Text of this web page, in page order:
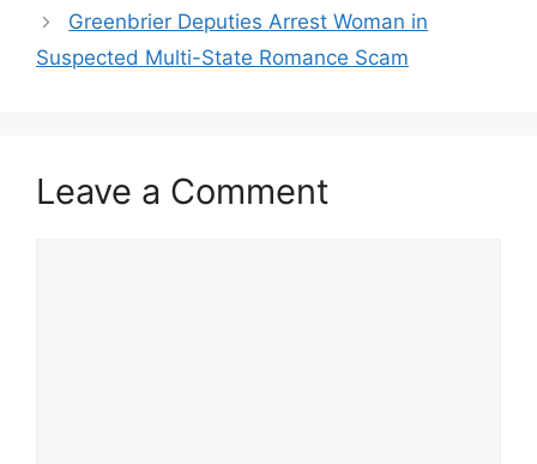
Greenbrier Deputies Arrest Woman in
Suspected Multi-State Romance Scam
Leave a Comment